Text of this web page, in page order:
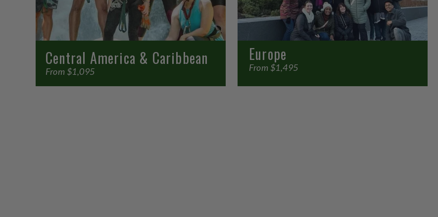
Central America & Caribbean
From $1,095
Europe
From $1,495